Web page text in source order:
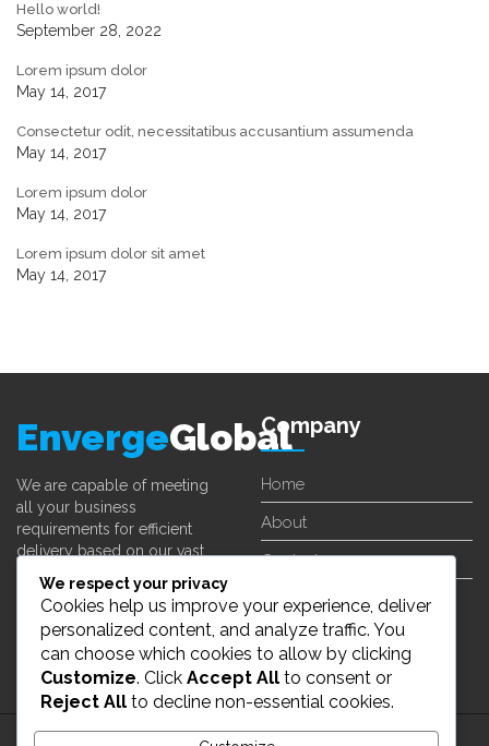
Hello world!
September 28, 2022
Lorem ipsum dolor
May 14, 2017
Consectetur odit, necessitatibus accusantium assumenda
May 14, 2017
Lorem ipsum dolor
May 14, 2017
Lorem ipsum dolor sit amet
May 14, 2017
EnvergeGlobal
We are capable of meeting
all your business
requirements for efficient
delivery based on our vast
Company
Home
About
Contact
We respect your privacy
Cookies help us improve your experience, deliver
personalized content, and analyze traffic. You
can choose which cookies to allow by clicking
Customize. Click Accept All to consent or
Reject All to decline non-essential cookies.